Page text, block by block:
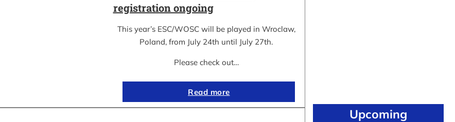
registration ongoing
This year’s ESC/WOSC will be played in Wroclaw,
Poland, from July 24th until July 27th.
Please check out…
Read more
Upcoming